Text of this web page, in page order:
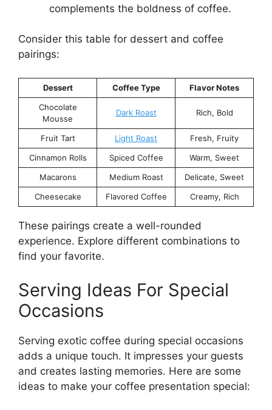
complements the boldness of coffee.
Consider this table for dessert and coffee
pairings:
Dessert Coffee Type
Flavor Notes
Chocolate
Mousse
Dark Roast Rich, Bold
Fruit Tart Light Roast
Fresh, Fruity
Cinnamon Rolls
Spiced Coffee
Warm, Sweet
Macarons
Medium Roast
Delicate, Sweet
Cheesecake
Flavored Coffee Creamy, Rich
These pairings create a well-rounded
experience. Explore different combinations to
find your favorite.
Serving Ideas For Special
Occasions
Serving exotic coffee during special occasions
adds a unique touch. It impresses your guests
and creates lasting memories. Here are some
ideas to make your coffee presentation special: